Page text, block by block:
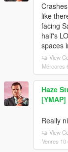
like
facing
half's
spaces
View
Mércores
Haze
[YMAP]
Really
View
Venres 10